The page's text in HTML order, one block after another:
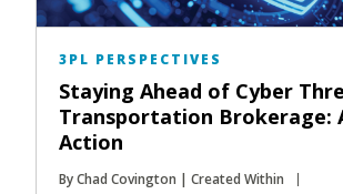
3PL PERSPECTIVES
Staying Ahead of Cyber
Transportation Brokerage:
Action
By Chad Covington | Created Within